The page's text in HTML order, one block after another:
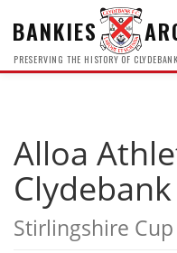
BANKIES
PRESERVING THE HISTORY OF
Alloa
Stirlingshire